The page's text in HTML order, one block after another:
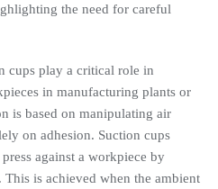
the need for careful
cups play a critical role in
in manufacturing plants or
is based on manipulating air
on adhesion. Suction cups
against a workpiece by
is achieved when the ambient